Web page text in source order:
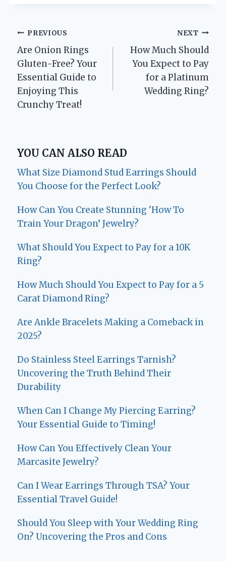
Post
navigation
PREVIOUS
Are Onion Rings
Gluten-Free? Your
Essential Guide to
Enjoying This
Crunchy Treat!
NEXT
How Much Should
You Expect to Pay
for a Platinum
Wedding Ring?
YOU CAN ALSO READ
What Size Diamond Stud Earrings Should
You Choose for the Perfect Look?
How Can You Create Stunning ‘How To
Train Your Dragon’ Jewelry?
What Should You Expect to Pay for a 10K
Ring?
How Much Should You Expect to Pay for a 5
Carat Diamond Ring?
Are Ankle Bracelets Making a Comeback in
2025?
Do Stainless Steel Earrings Tarnish?
Uncovering the Truth Behind Their
Durability
When Can I Change My Piercing Earring?
Your Essential Guide to Timing!
How Can You Effectively Clean Your
Marcasite Jewelry?
Can I Wear Earrings Through TSA? Your
Essential Travel Guide!
Should You Sleep with Your Wedding Ring
On? Uncovering the Pros and Cons